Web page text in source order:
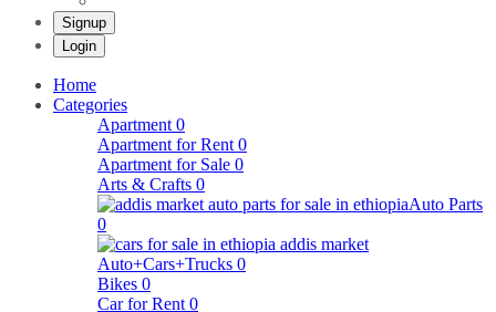
Signup
Login
Home
Categories
Apartment 0
Apartment for Rent 0
Apartment for Sale 0
Arts & Crafts 0
Auto Parts
0
Auto+Cars+Trucks 0
Bikes 0
Car for Rent 0